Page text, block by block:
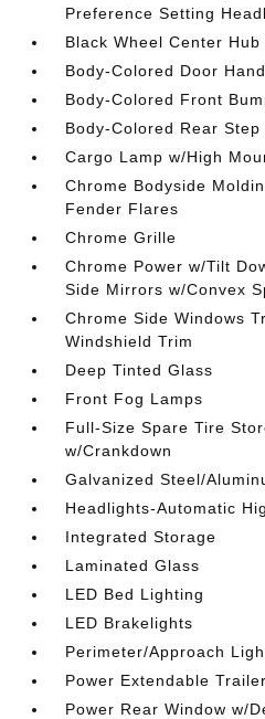
Preference Setting
Black Wheel Center Hub
Body-Colored Door
Body-Colored Front
Body-Colored Rear Step
Cargo Lamp w/High
Chrome Bodyside
Fender Flares
Chrome Grille
Chrome Power w/Tilt
Side Mirrors w/Convex
Chrome Side Windows
Windshield Trim
Deep Tinted Glass
Front Fog Lamps
Full-Size Spare Tire
w/Crankdown
Galvanized Steel/
Headlights-Automatic
Integrated Storage
Laminated Glass
LED Bed Lighting
LED Brakelights
Perimeter/Approach
Power Extendable
Power Rear Window w/